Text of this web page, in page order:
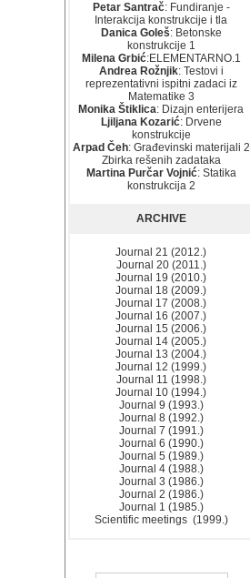
Petar Santrač: Fundiranje -
Interakcija konstrukcije i tla
Danica Goleš: Betonske
konstrukcije 1
Milena Grbić:ELEMENTARNO.1
Andrea Rožnjik: Testovi i
reprezentativni ispitni zadaci iz
Matematike 3
Monika Štiklica: Dizajn enterijera
Ljiljana Kozarić: Drvene
konstrukcije
Arpad Čeh: Građevinski materijali 2
Zbirka rešenih zadataka
Martina Purčar Vojnić: Statika
konstrukcija 2
ARCHIVE
Journal 21 (2012.)
Journal 20 (2011.)
Journal 19 (2010.)
Journal 18 (2009.)
Journal 17 (2008.)
Journal 16 (2007.)
Journal 15 (2006.)
Journal 14 (2005.)
Journal 13 (2004.)
Journal 12 (1999.)
Journal 11 (1998.)
Journal 10 (1994.)
Journal 9 (1993.)
Journal 8 (1992.)
Journal 7 (1991.)
Journal 6 (1990.)
Journal 5 (1989.)
Journal 4 (1988.)
Journal 3 (1986.)
Journal 2 (1986.)
Journal 1 (1985.)
Scientific meetings (1999.)